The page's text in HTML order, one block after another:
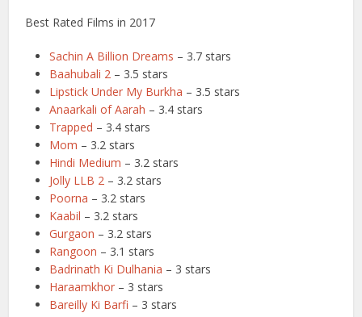
Best Rated Films in 2017
Sachin A Billion Dreams – 3.7 stars
Baahubali 2 – 3.5 stars
Lipstick Under My Burkha – 3.5 stars
Anaarkali of Aarah – 3.4 stars
Trapped – 3.4 stars
Mom – 3.2 stars
Hindi Medium – 3.2 stars
Jolly LLB 2 – 3.2 stars
Poorna – 3.2 stars
Kaabil – 3.2 stars
Gurgaon – 3.2 stars
Rangoon – 3.1 stars
Badrinath Ki Dulhania – 3 stars
Haraamkhor – 3 stars
Bareilly Ki Barfi – 3 stars